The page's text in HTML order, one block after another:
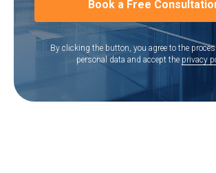
Book a Free
By clicking the button, you agree to the
personal data and accept theprivacy